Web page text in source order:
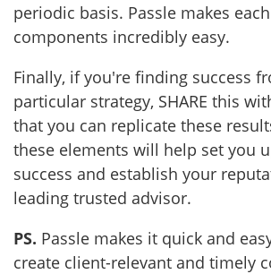
periodic basis. Passle makes
components incredibly easy.
Finally, if you're finding success
particular strategy, SHARE this
that you can replicate these
these elements will help set you
success and establish your
leading trusted advisor.
PS. Passle makes it quick and
create client-relevant and timely